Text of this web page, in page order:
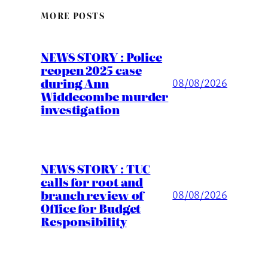
MORE POSTS
NEWS STORY : Police
reopen 2025 case
during Ann
Widdecombe murder
investigation
08/08/2026
NEWS STORY : TUC
calls for root and
branch review of
Office for Budget
Responsibility
08/08/2026